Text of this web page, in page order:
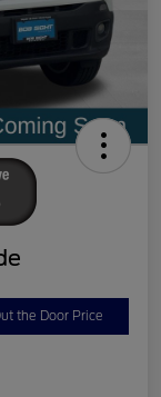
the Door Price